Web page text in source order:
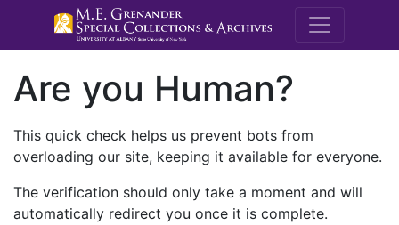
M.E.
Are you Human?
This quick check helps us prevent bots from
overloading our site, keeping it available for everyone.
The verification should only take a moment and will
automatically redirect you once it is complete.